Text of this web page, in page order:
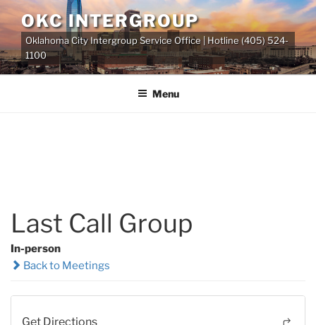
Skip
to
content
OKC INTERGROUP
Oklahoma City Intergroup Service Office | Hotline (405) 524-
1100
Menu
Last Call Group
In-person
Back to Meetings
Get Directions